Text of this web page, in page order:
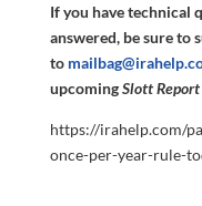
If you have technical
answered, be sure to
to
upcomingSlott
https://irahelp.com/
once-per-year-rule-